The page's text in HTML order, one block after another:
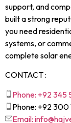
support, and
built a strong
you need
systems, or
complete solar
CONTACT :
Phone: +92 345
Phone: +92
Email: